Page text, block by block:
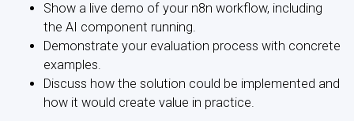
Show a live demo of your n8n workflow, including
the AI component running.
Demonstrate your evaluation process with concrete
examples.
Discuss how the solution could be implemented and
how it would create value in practice.